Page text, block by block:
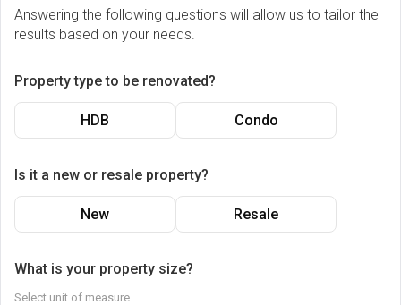
Answering the following questions will allow us to tailor the
results based on your needs.
Property type to be renovated?
HDB Condo
Is it a new or resale property?
New Resale
What is your property size?
Select unit of measure